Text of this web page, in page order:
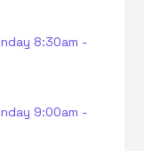
8:30am -
9:00am -